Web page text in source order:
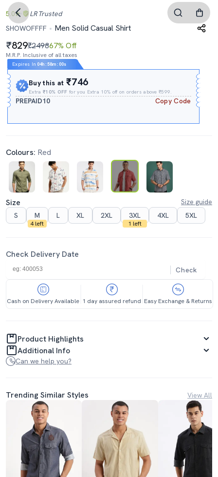
5.0 LR Trusted
SHOWOFFFF
Men Solid Casual Shirt
829₹249867% Off
M.R.P. Inclusive of all taxes
Expires In 04h :57m : 59s
Buy this at₹746
Extra₹10% OFF for you Extra 10% off on orders above ₹599.
PREPAID10 Copy Code
Colours: Red
Size
Size guide
S
M
4 left
L XL 2XL 3XL
1 left
4XL 5XL
Check Delivery Date
Check
Cash on Delivery Available 1 day assured refund Easy Exchange & Returns
Product Highlights
Additional Info
Can we help you?
Trending Similar Styles View All